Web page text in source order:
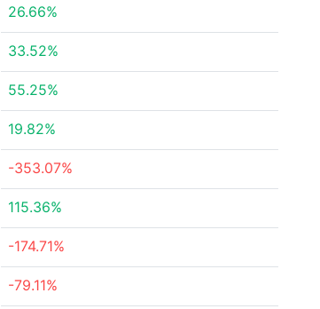
26.66%
33.52%
55.25%
19.82%
-353.07%
115.36%
-174.71%
-79.11%